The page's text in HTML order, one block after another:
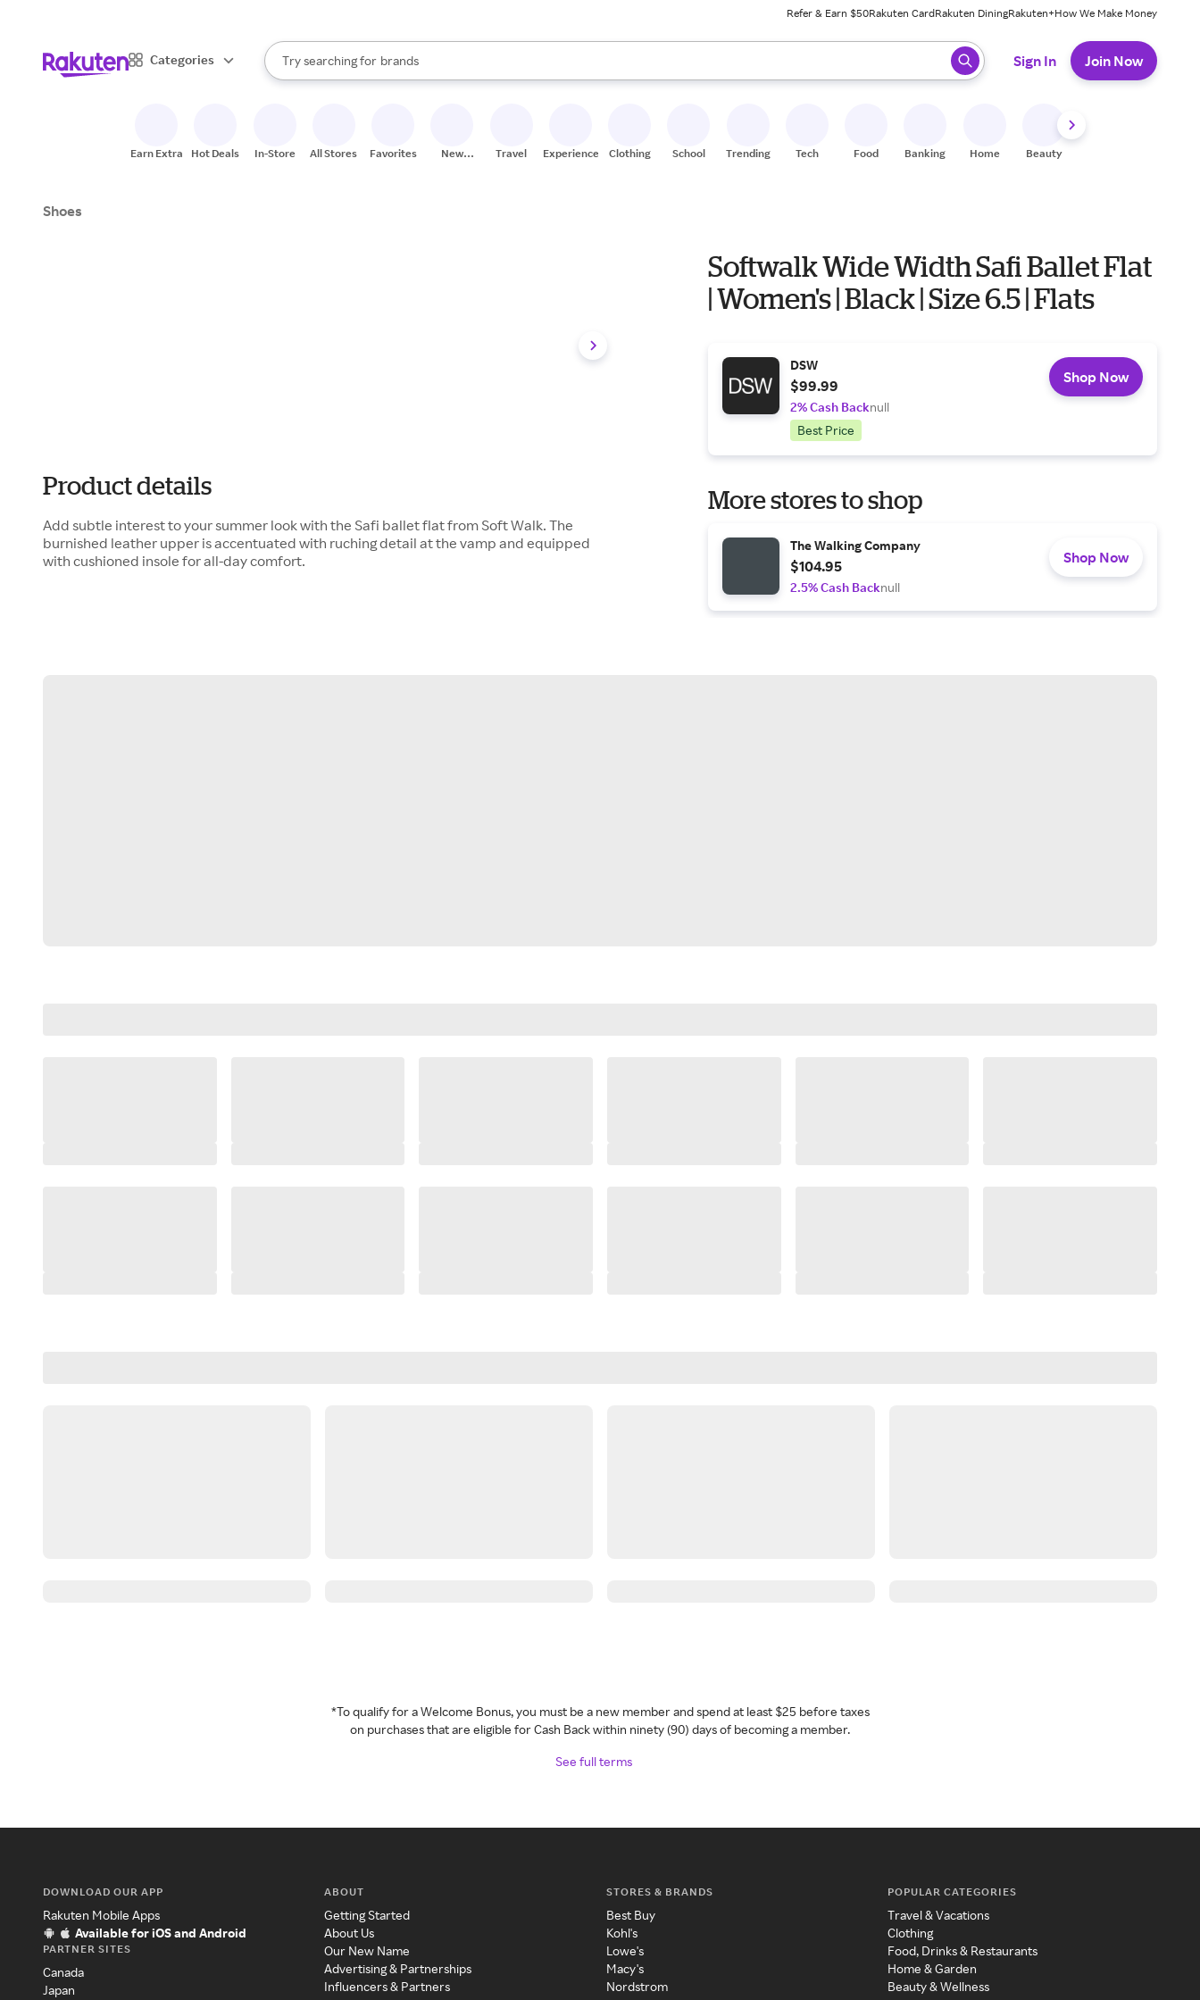
Refer & Earn $50Rakuten CardRakuten DiningRakuten+How We Make Money
Categories
Search Rakuten
Try searching for
stores
brands
groceries
When autocomplete results are available, use the up and down arrow keys to review results. When ready, press enter to select.
Sign In Join Now
Earn Extra Hot Deals In-Store All Stores Favorites
New
Travel Experiences Clothing School Trending Tech Food Banking Home Beauty
Shoes
Product details
Add subtle interest to your summer look with the Safi ballet flat from Soft Walk. The
burnished leather upper is accentuated with ruching detail at the vamp and equipped
with cushioned insole for all-day comfort.
Softwalk Wide Width Safi Ballet Flat
| Women's | Black | Size 6.5 | Flats
DSW
$99.99
2% Cash Backnull
Best Price
Shop Now
More stores to shop
The Walking Company
$104.95
2.5% Cash Backnull
Shop Now
*To qualify for a Welcome Bonus, you must be a new member and spend at least $25 before taxes
on purchases that are eligible for Cash Back within ninety (90) days of becoming a member.
See full terms
DOWNLOAD OUR APP
Rakuten Mobile Apps
Available for iOS and Android
PARTNER SITES
Canada
Japan
ABOUT
Getting Started
About Us
Our New Name
Advertising & Partnerships
Influencers & Partners
STORES & BRANDS
Best Buy
Kohl's
Lowe's
Macy's
Nordstrom
POPULAR CATEGORIES
Travel & Vacations
Clothing
Food, Drinks & Restaurants
Home & Garden
Beauty & Wellness